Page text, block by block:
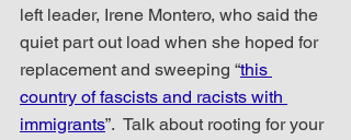
left leader, Irene Montero, who said the
quiet part out load when she hoped for
replacement and sweeping “this
country of fascists and racists with
immigrants”.  Talk about rooting for your